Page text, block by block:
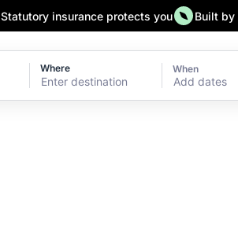
Statutory insurance protects you Built by
Where When
Add dates